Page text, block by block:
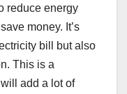
reduce energy
money. It’s
bill but also
This is a
add a lot of